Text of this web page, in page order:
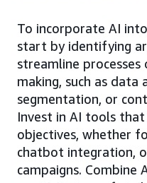
To incorporate AI
start by identifying
streamline processes
making, such as data
segmentation, or
Invest in AI tools
objectives, whether
chatbot integration,
campaigns. Combine